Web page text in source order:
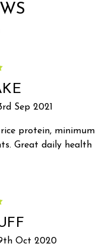
Sep 2021
protein, minimum
Great daily health
Oct 2020